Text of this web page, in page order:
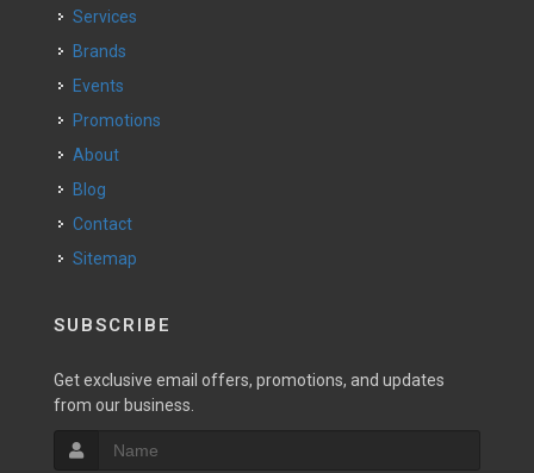
Services
Brands
Events
Promotions
About
Blog
Contact
Sitemap
SUBSCRIBE
Get exclusive email offers, promotions, and updates
from our business.